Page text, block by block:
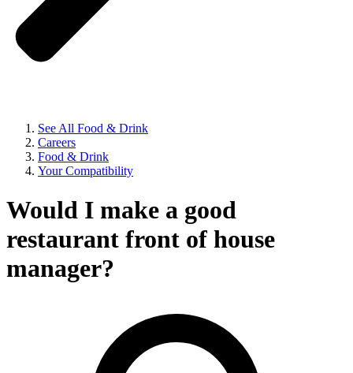
See All Food & Drink
Careers
Food & Drink
Your Compatibility
Would I make a good
restaurant front of house
manager?